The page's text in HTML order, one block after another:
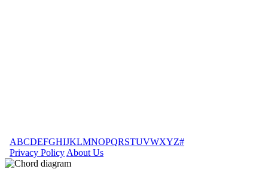
ABCDEFGHIJKLMNOPQRSTUVWXYZ#
Privacy Policy About Us